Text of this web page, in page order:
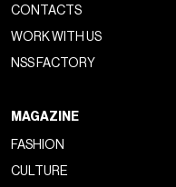
CONTACTS
WORK WITH US
NSS FACTORY
MAGAZINE
FASHION
CULTURE